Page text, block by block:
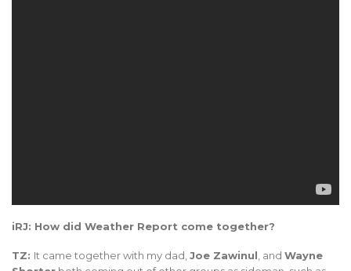
iRJ: How did Weather Report come together?
TZ: It came together with my dad, Joe Zawinul , and Wayne